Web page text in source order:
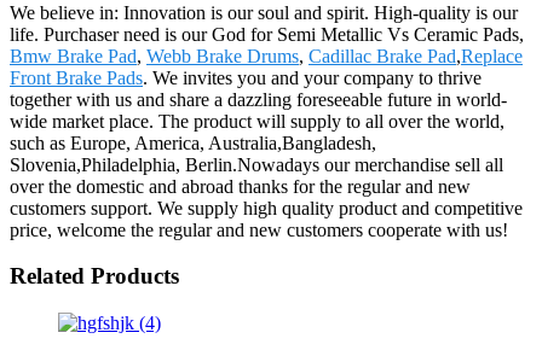
We believe in: Innovation is our soul and spirit. High-quality is our
life. Purchaser need is our God for Semi Metallic Vs Ceramic Pads,
Bmw Brake Pad, Webb Brake Drums, Cadillac Brake Pad,Replace
Front Brake Pads. We invites you and your company to thrive
together with us and share a dazzling foreseeable future in world-
wide market place. The product will supply to all over the world,
such as Europe, America, Australia,Bangladesh,
Slovenia,Philadelphia, Berlin.Nowadays our merchandise sell all
over the domestic and abroad thanks for the regular and new
customers support. We supply high quality product and competitive
price, welcome the regular and new customers cooperate with us!
Related Products